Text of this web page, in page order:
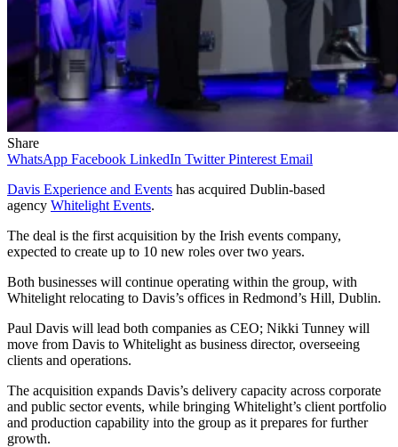
Share
WhatsApp Facebook LinkedIn Twitter Pinterest Email
Davis Experience and Events has acquired Dublin-based
agency Whitelight Events.
The deal is the first acquisition by the Irish events company,
expected to create up to 10 new roles over two years.
Both businesses will continue operating within the group, with
Whitelight relocating to Davis’s offices in Redmond’s Hill, Dublin.
Paul Davis will lead both companies as CEO; Nikki Tunney will
move from Davis to Whitelight as business director, overseeing
clients and operations.
The acquisition expands Davis’s delivery capacity across corporate
and public sector events, while bringing Whitelight’s client portfolio
and production capability into the group as it prepares for further
growth.